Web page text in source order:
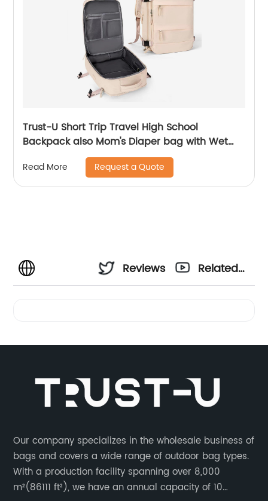
Trust-U Short Trip Travel High School
Backpack also Mom's Diaper bag with Wet
and Dry Compartments and Large Capacity
Read More Request a Quote
Reviews
Related
Our company specializes in the wholesale business of
bags and covers a wide range of outdoor bag types.
With a production facility spanning over 8,000
m²(86111 ft²), we have an annual capacity of 10